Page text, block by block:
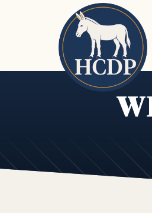
Skip to main content